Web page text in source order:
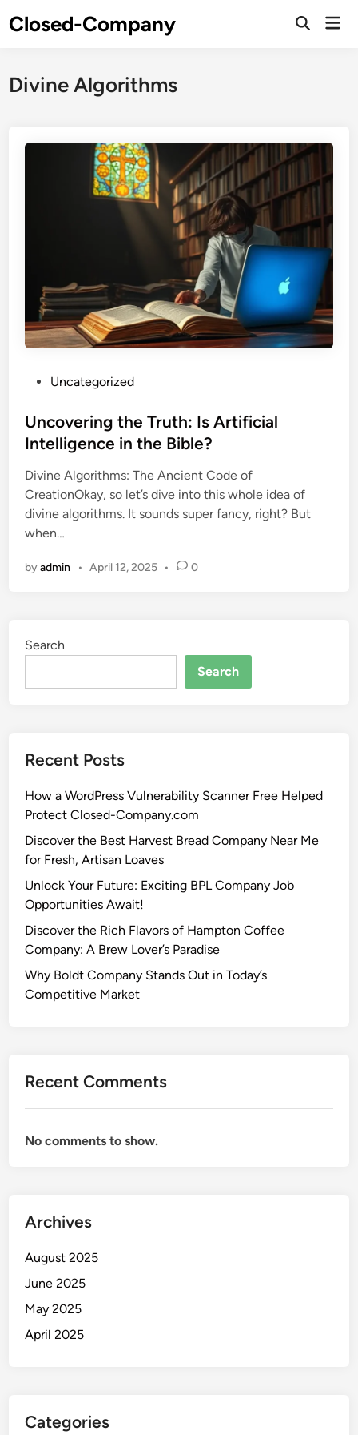
toClosed-Company
Divine Algorithms
s
t
d
i
n
Uncategorized
Uncovering the Truth: Is Artificial
Intelligence in the Bible?
Divine Algorithms: The Ancient Code of
CreationOkay, so let’s dive into this whole idea of
divine algorithms. It sounds super fancy, right? But
when…
byadmin • April 12, 2025 • 0
Search
Search
Recent Posts
How a WordPress Vulnerability Scanner Free Helped
Protect Closed-Company.com
Discover the Best Harvest Bread Company Near Me
for Fresh, Artisan Loaves
Unlock Your Future: Exciting BPL Company Job
Opportunities Await!
Discover the Rich Flavors of Hampton Coffee
Company: A Brew Lover’s Paradise
Why Boldt Company Stands Out in Today’s
Competitive Market
Recent Comments
No comments to show.
Archives
August 2025
June 2025
May 2025
April 2025
Categories